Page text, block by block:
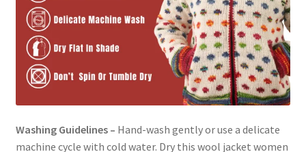
Washing Guidelines – Hand-wash gently or use a delicate
machine cycle with cold water. Dry this wool jacket women